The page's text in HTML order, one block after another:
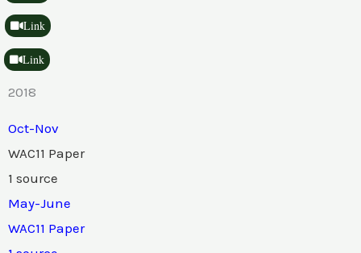
Link
Link
2018
Oct-Nov
WAC11 Paper
1 source
May-June
WAC11 Paper